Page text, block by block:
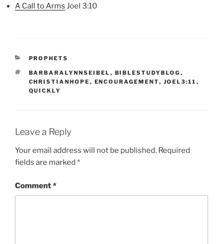
A Call to Arms Joel 3:10
CATEGORIES
PROPHETS
TAGS
BARBARALYNNSEIBEL , BIBLESTUDYBLOG ,
CHRISTIANHOPE , ENCOURAGEMENT, JOEL3:11 ,
QUICKLY
Leave a Reply
Your email address will not be published. Required
fields are marked *
Comment*